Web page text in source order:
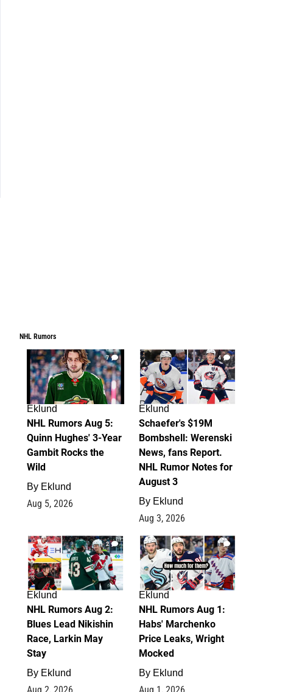
NHL Rumors
7
Eklund
NHL Rumors Aug 5:
Quinn Hughes' 3-Year
Gambit Rocks the
Wild
By Eklund
Aug 5, 2026
4
Eklund
Schaefer's $19M
Bombshell: Werenski
News, fans Report.
NHL Rumor Notes for
August 3
By Eklund
Aug 3, 2026
2
Eklund
NHL Rumors Aug 2:
Blues Lead Nikishin
Race, Larkin May
Stay
By Eklund
1
Eklund
NHL Rumors Aug 1:
Habs' Marchenko
Price Leaks, Wright
Mocked
By Eklund